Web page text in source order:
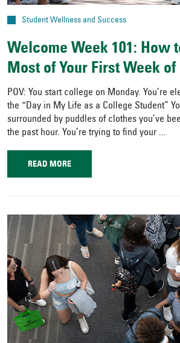
Student Wellness and Success
Welcome Week 101: How
Most of Your First Week of
POV: You start college on Monday. You’re
the “Day in My Life as a College Student”
surrounded by puddles of clothes you’ve
the past hour. You’re trying to find your ...
READ MORE